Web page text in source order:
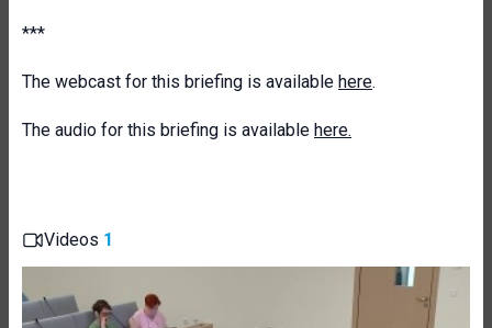
***
The webcast for this briefing is available here.
The audio for this briefing is available here.
Videos 1